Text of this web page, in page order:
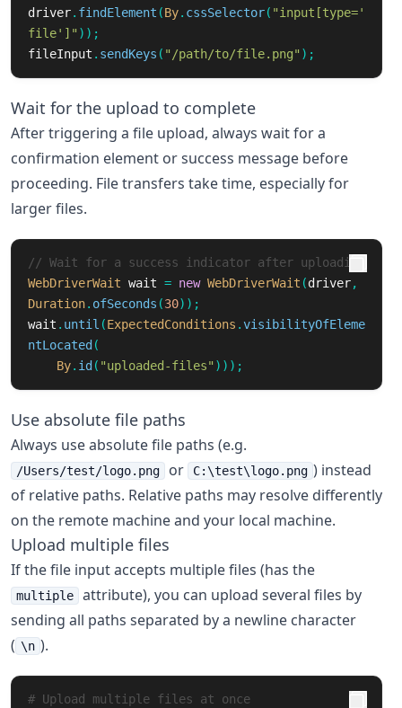
driver. findElement (By. cssSelector( "input[type='
file']" ));
fileInput . sendKeys ( "/path/to/file.png" );
Wait for the upload to complete
After triggering a file upload, always wait for a
confirmation element or success message before
proceeding. File transfers take time, especially for
larger files.
// Wait for a success indicator after uploading
WebDriverWait wait = new WebDriverWait (driver,
Duration. ofSeconds (30));
wait . until (ExpectedConditions .visibilityOfEleme
ntLocated (
By. id ( "uploaded-files" )));
Use absolute file paths
Always use absolute file paths (e.g.
/Users/test/logo.png or C:\test\logo.png ) instead
of relative paths. Relative paths may resolve differently
on the remote machine and your local machine.
Upload multiple files
If the file input accepts multiple files (has the
multiple
attribute), you can upload several files by
sending all paths separated by a newline character
( \n ).